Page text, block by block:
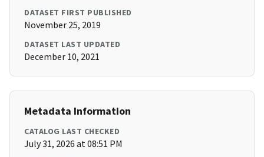
DATASET FIRST PUBLISHED
November 25, 2019
DATASET LAST UPDATED
December 10, 2021
Metadata Information
CATALOG LAST CHECKED
July 31, 2026 at 08:51 PM